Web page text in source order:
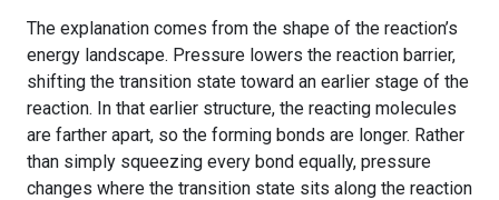
The explanation comes from the shape of the reaction’s
energy landscape. Pressure lowers the reaction barrier,
shifting the transition state toward an earlier stage of the
reaction. In that earlier structure, the reacting molecules
are farther apart, so the forming bonds are longer. Rather
than simply squeezing every bond equally, pressure
changes where the transition state sits along the reaction